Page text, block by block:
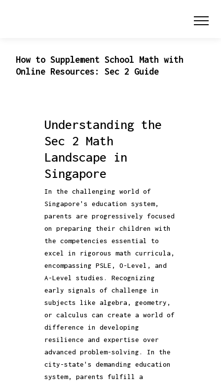
How to Supplement School Math with
Online Resources: Sec 2 Guide
Understanding the
Sec 2 Math
Landscape in
Singapore
In the challenging world of
Singapore's education system,
parents are progressively focused
on preparing their children with
the competencies essential to
excel in rigorous math curricula,
encompassing PSLE, O-Level, and
A-Level studies. Recognizing
early signals of challenge in
subjects like algebra, geometry,
or calculus can create a world of
difference in developing
resilience and expertise over
advanced problem-solving. In the
city-state's demanding education
system, parents fulfill a